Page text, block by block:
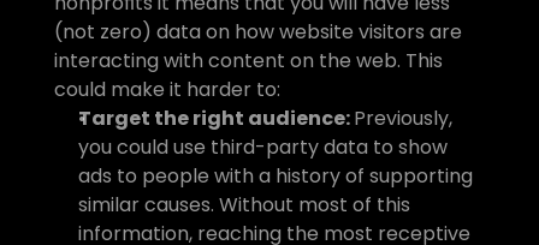
(not zero) data on how website visitors are
interacting with content on the web. This
could make it harder to:
Target the right audience: Previously,
you could use third-party data to show
ads to people with a history of supporting
similar causes. Without most of this
information, reaching the most receptive